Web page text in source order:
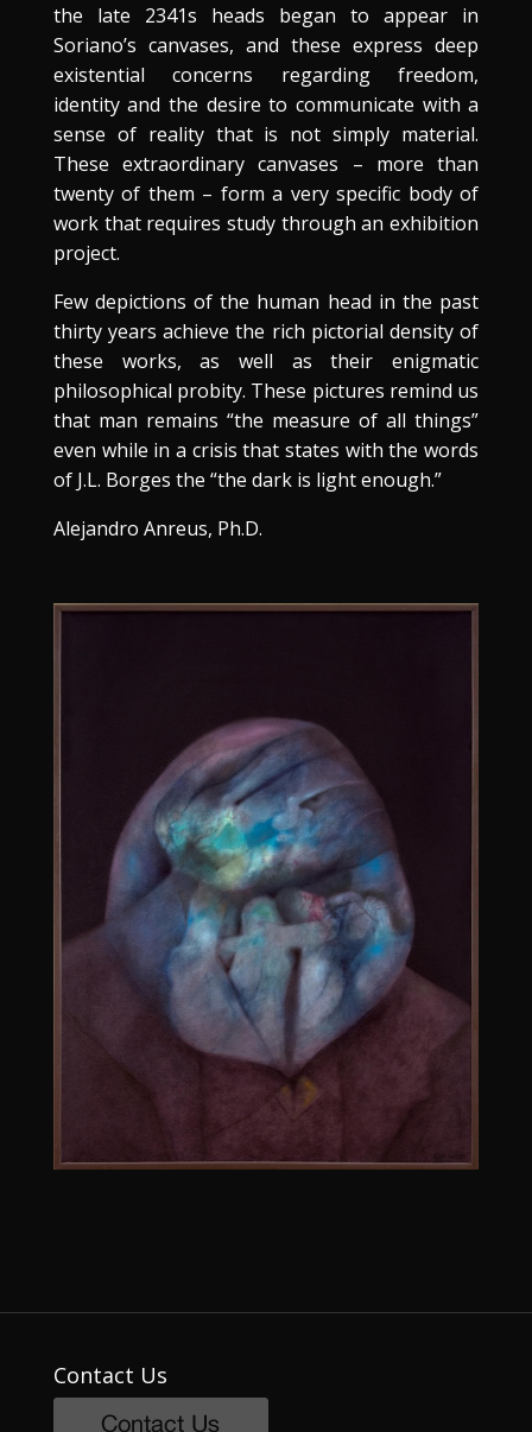
the late 2341s heads began to appear in
Soriano’s canvases, and these express deep
existential concerns regarding freedom,
identity and the desire to communicate with a
sense of reality that is not simply material.
These extraordinary canvases – more than
twenty of them – form a very specific body of
work that requires study through an exhibition
project.
Few depictions of the human head in the past
thirty years achieve the rich pictorial density of
these works, as well as their enigmatic
philosophical probity. These pictures remind us
that man remains “the measure of all things”
even while in a crisis that states with the words
of J.L. Borges the “the dark is light enough.”
Alejandro Anreus, Ph.D.
Contact Us